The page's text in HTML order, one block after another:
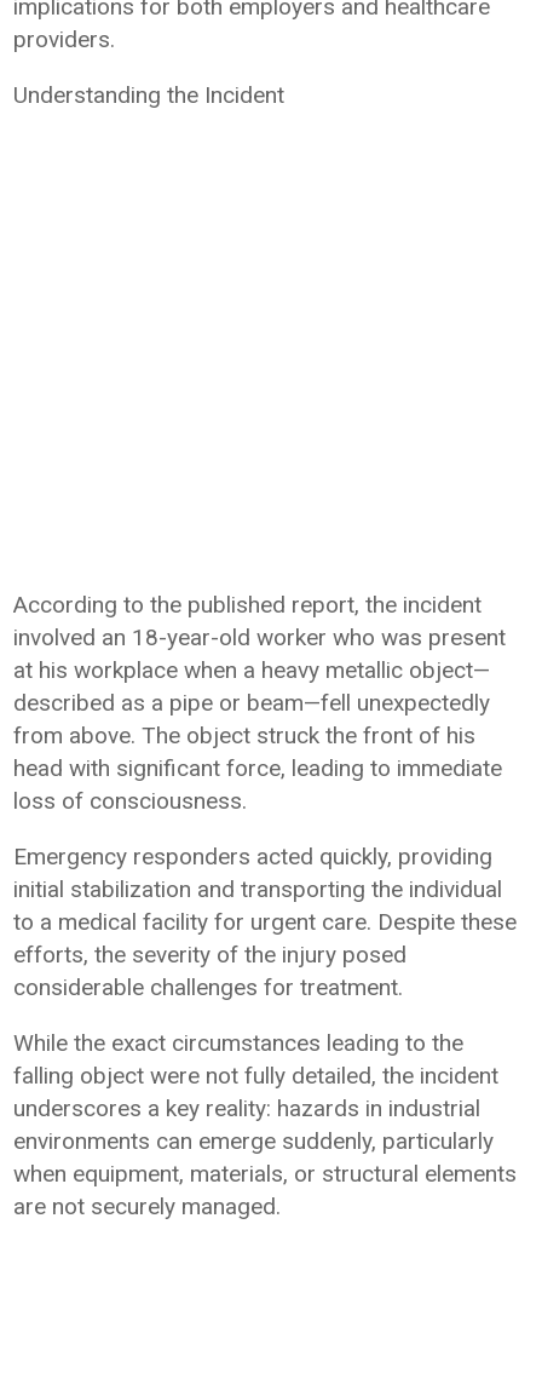
implications for both employers and healthcare
providers.
Understanding the Incident
According to the published report, the incident
involved an 18-year-old worker who was present
at his workplace when a heavy metallic object—
described as a pipe or beam—fell unexpectedly
from above. The object struck the front of his
head with significant force, leading to immediate
loss of consciousness.
Emergency responders acted quickly, providing
initial stabilization and transporting the individual
to a medical facility for urgent care. Despite these
efforts, the severity of the injury posed
considerable challenges for treatment.
While the exact circumstances leading to the
falling object were not fully detailed, the incident
underscores a key reality: hazards in industrial
environments can emerge suddenly, particularly
when equipment, materials, or structural elements
are not securely managed.